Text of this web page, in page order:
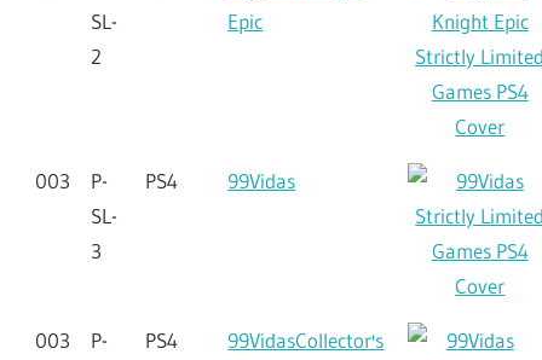
SL-
2
Epic
003
P-
SL-
3
PS4 99Vidas
003
P-
PS4
99VidasCollector's